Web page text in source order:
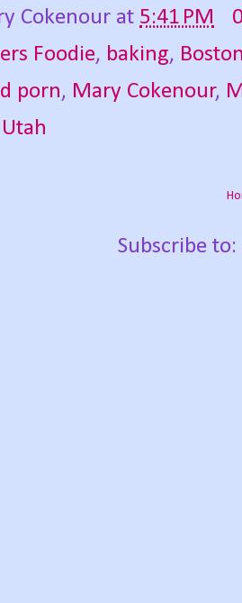
Cokenour at 5:41 PM
Foodie, baking,
porn, Mary Cokenour,
Utah
Subscribe to: